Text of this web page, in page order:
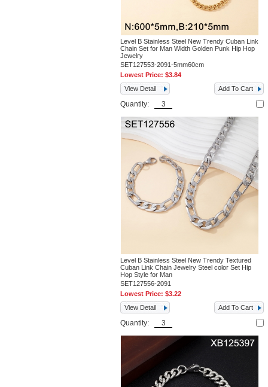
Level B Stainless Steel New Trendy Cuban Link
Chain Set for Man Width Golden Punk Hip Hop
Jewelry
SET127553-2091-5mm60cm
Lowest Price:$3.84
View Detail
Add To Cart
Quantity:
Level B Stainless Steel New Trendy Textured
Cuban Link Chain Jewelry Steel color Set Hip
Hop Style for Man
SET127556-2091
Lowest Price:$3.22
View Detail
Add To Cart
Quantity: